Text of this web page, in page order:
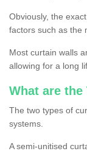
Obviously, the
factors such as the
Most curtain walls
allowing for a long
What are
The two types of
systems.
A semi-unitised